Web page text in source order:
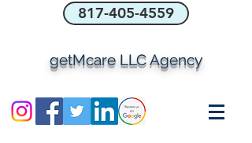
817-405-4559
getMcare LLC Agency